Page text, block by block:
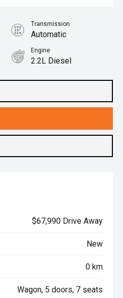
Transmission
Automatic
Engine
2.2L Diesel
$67,990 Drive Away
New
0 km
Wagon, 5 doors, 7 seats